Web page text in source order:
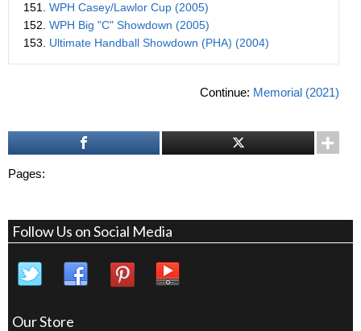
151. WPH Casey/Lawlor Cup (2005)
152. WPH Big "C" Showdown (2005)
153. Ultimate Handball Showdown (PHA) (2004)
Continue: Memorial (2021)
Pages:
Follow Us on Social Media
Our Store